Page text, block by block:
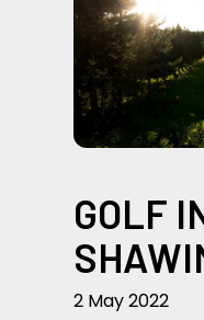
GOLF
2 May 2022